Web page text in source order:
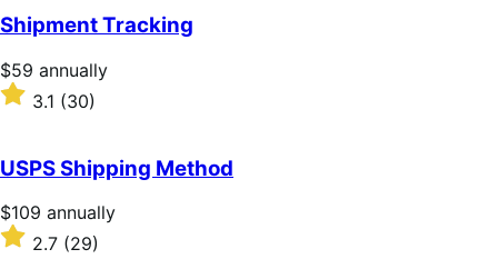
of
5
stars
Shipment Tracking
Price
$59
annually
$59 annually
Rated
3.1
of
5
stars
3.1 (30)
USPS Shipping Method
Price
$109
annually
$109 annually
Rated2.7 (29)